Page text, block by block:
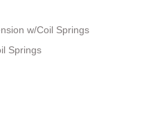
w/Coil Springs
Springs